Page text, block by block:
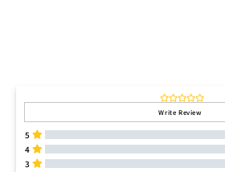
Write Review
5
4
3